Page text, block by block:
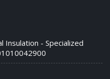
Insulation - Specialized